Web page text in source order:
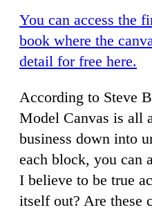
You can access the
book where the
detail for free here.
According to Steve
Model Canvas is all
business down into
each block, you
I believe to be true
itself out? Are these